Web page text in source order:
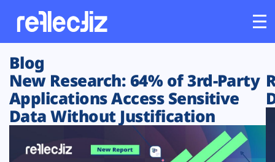
Customers
Platform
Blog
New Research: 64% of 3rd-Party
Applications Access Sensitive
Data Without Justification